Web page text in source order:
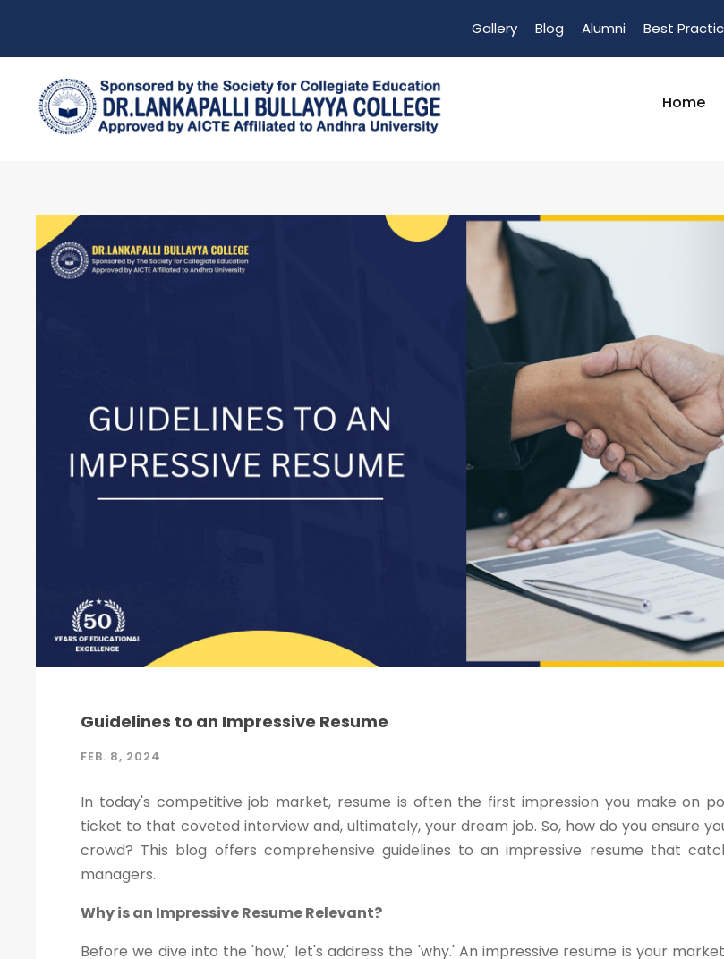
Gallery Blog Alumni Best
Home
Guidelines to an Impressive Resume
FEB. 8, 2024
In today's competitive job market, resume is often the first impression you make on
ticket to that coveted interview and, ultimately, your dream job. So, how do you ensure
crowd? This blog offers comprehensive guidelines to an impressive resume that
managers.
Why is an Impressive Resume Relevant?
Before we dive into the 'how,' let's address the 'why.' An impressive resume is your